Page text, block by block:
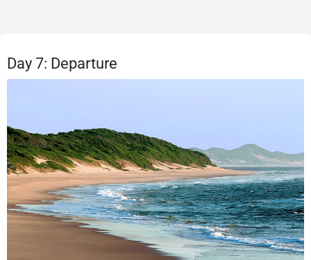
Day 7: Departure